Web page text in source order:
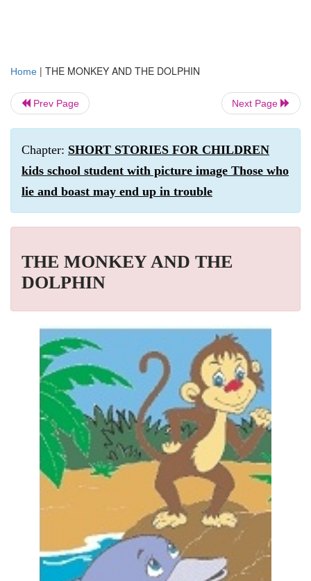
Home | THE MONKEY AND THE DOLPHIN
Prev Page Next Page
Chapter: SHORT STORIES FOR CHILDREN
kids school student with picture image Those who
lie and boast may end up in trouble
THE MONKEY AND THE
DOLPHIN